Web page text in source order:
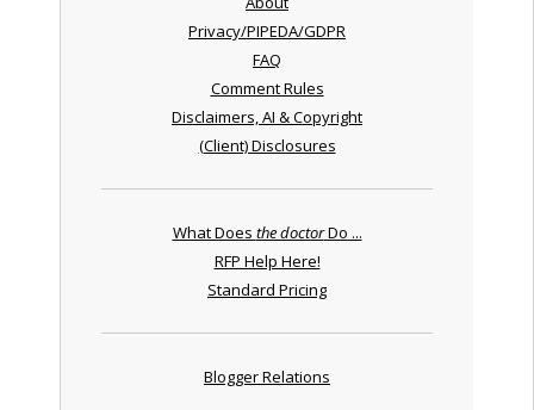
Privacy/PIPEDA/GDPR
FAQ
Comment Rules
Disclaimers, AI & Copyright
(Client) Disclosures
What Does the doctorDo ...
RFP Help Here!
Standard Pricing
Blogger Relations